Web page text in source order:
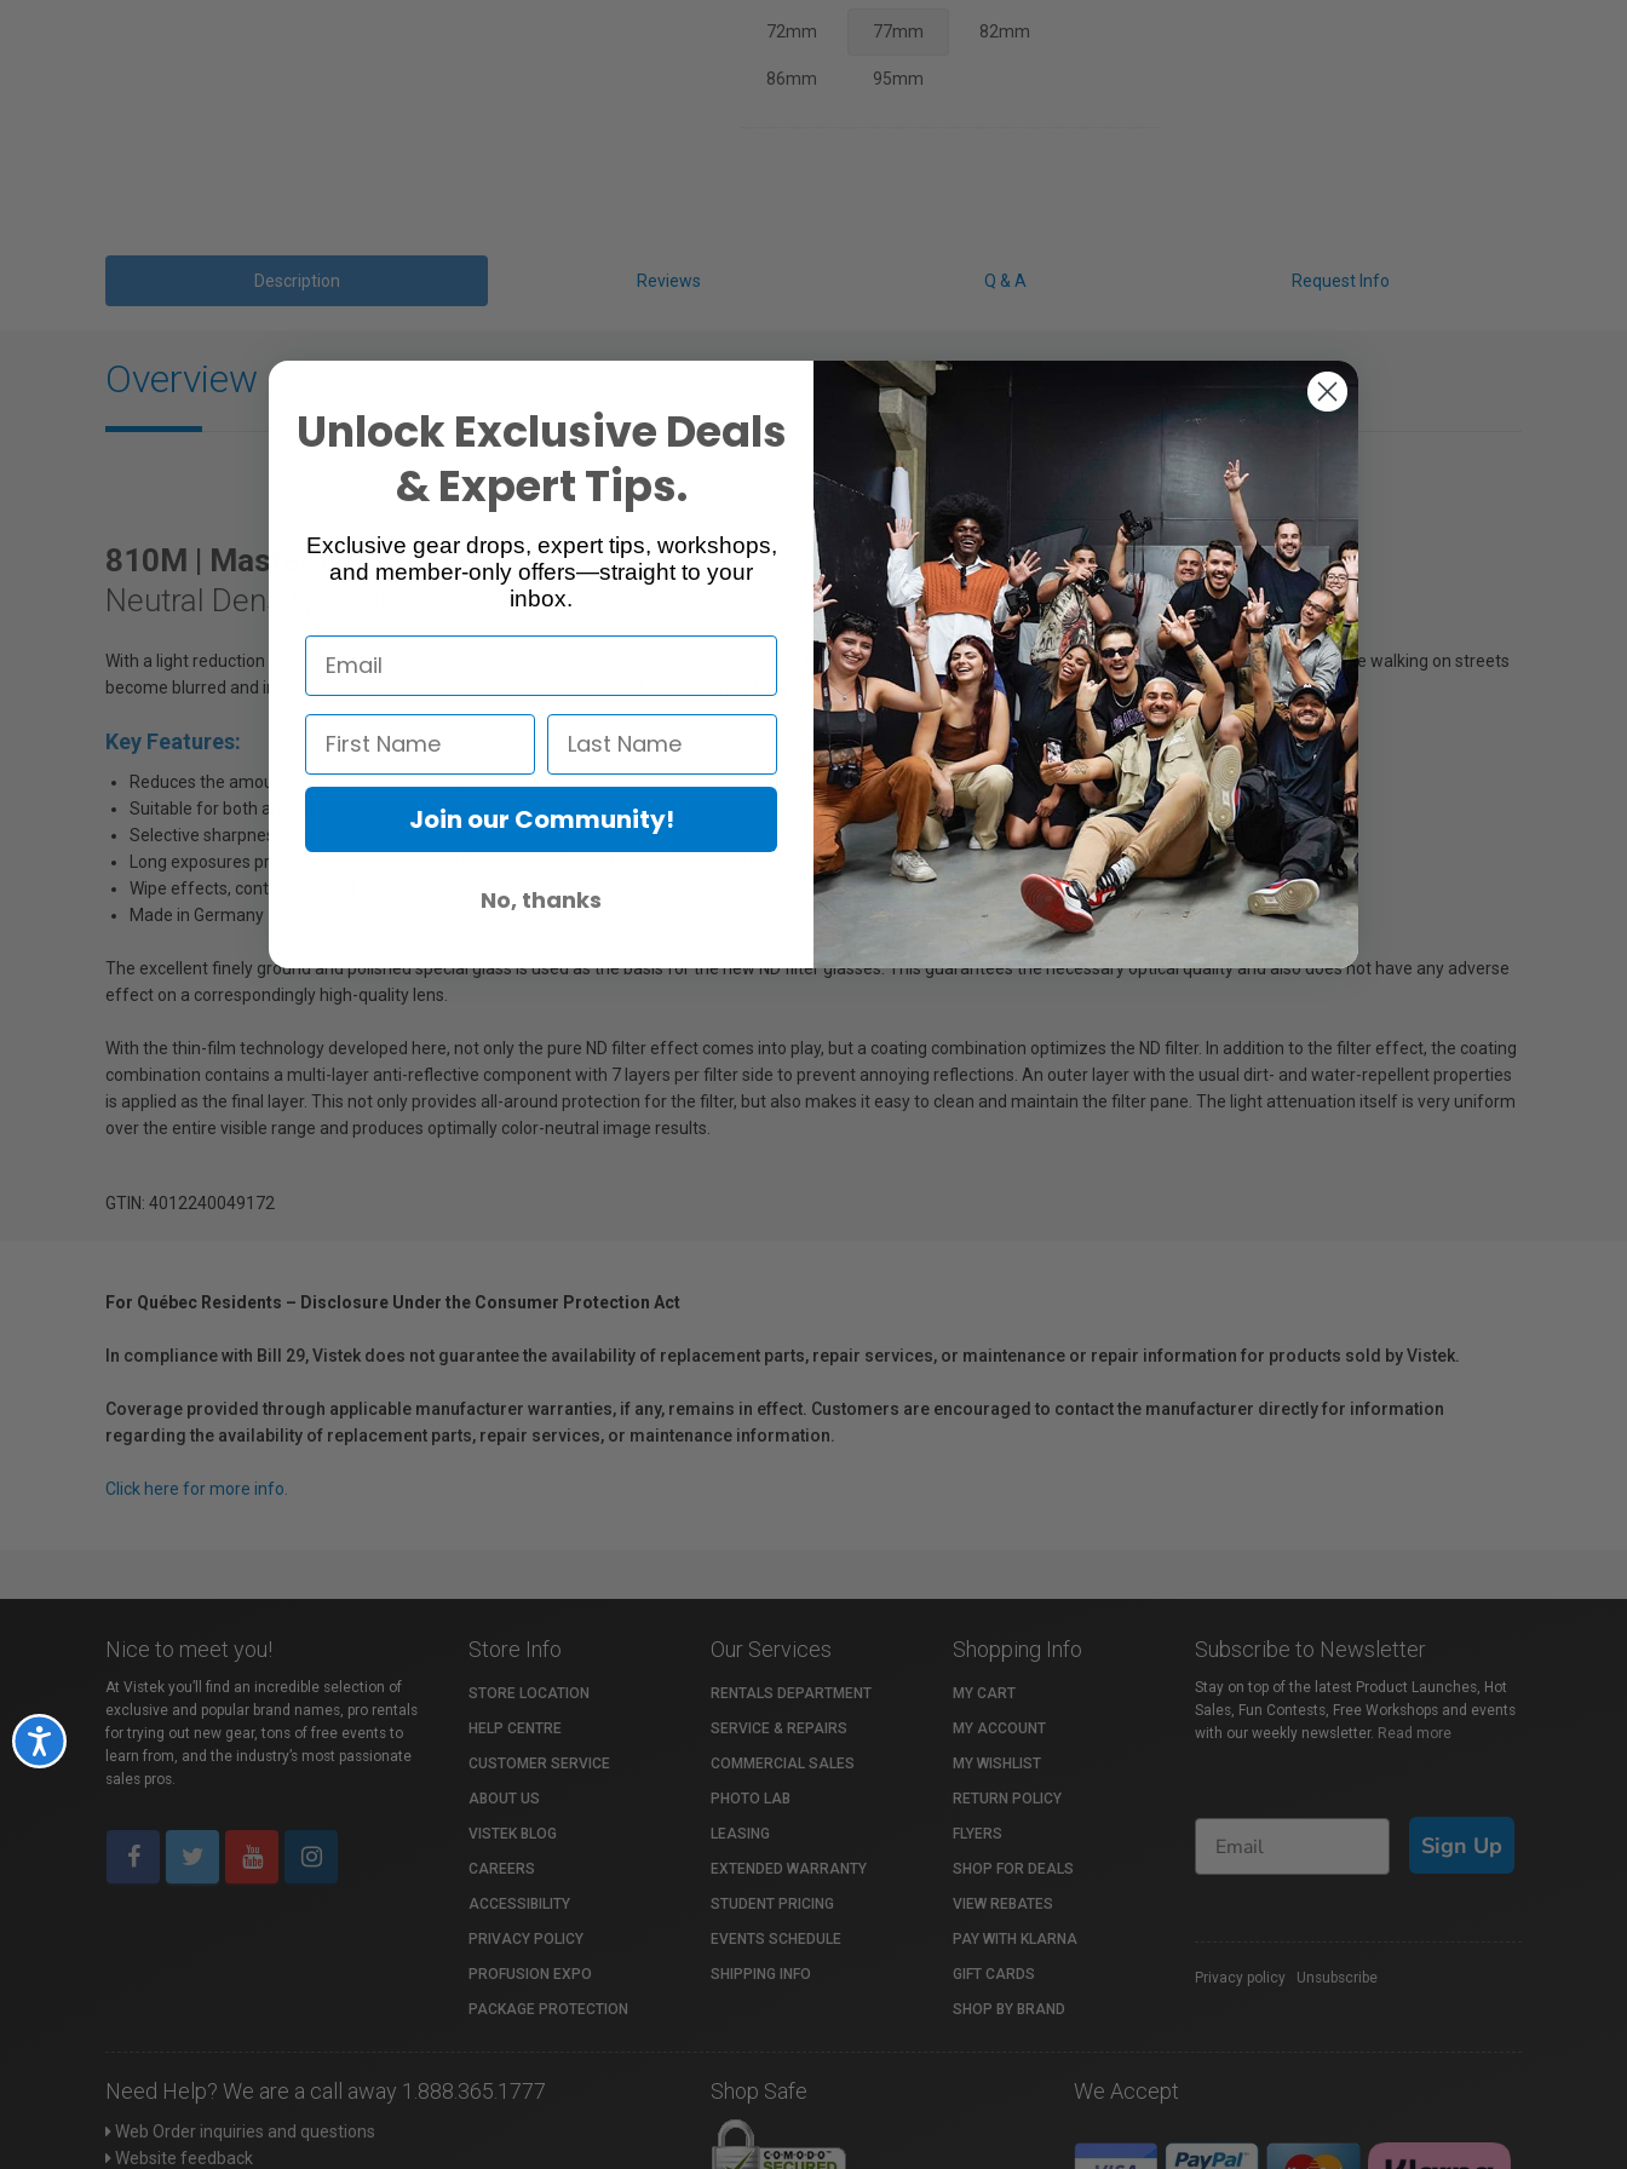
Accessibility
72mm 77mm 82mm
86mm 95mm
Description Reviews Q & A Request Info
Overview
810M | Master ND 3.0 MRC Nano
Neutral Density Filter 3.0
With a light reduction of ten f-stops, this ND filter delivers a further intensification compared with the B+W ND 106. Running water virtually transforms into mist. People walking on streets
become blurred and indistinct or even invisible. In some cases this involves extremely long exposures of up to one minute. A stable tripod is essential.
Key Features:
Reduces the amount of light entering the camera
Suitable for both analog and digital cameras
Selective sharpness by achieving larger apertures – ideal for portraiture
Long exposures producing a cotton candy effect on moving water and deserted streets void of people and cars
Wipe effects, continuous light trails
Made in Germany
The excellent finely ground and polished special glass is used as the basis for the new ND filter glasses. This guarantees the necessary optical quality and also does not have any adverse
effect on a correspondingly high-quality lens.
With the thin-film technology developed here, not only the pure ND filter effect comes into play, but a coating combination optimizes the ND filter. In addition to the filter effect, the coating
combination contains a multi-layer anti-reflective component with 7 layers per filter side to prevent annoying reflections. An outer layer with the usual dirt- and water-repellent properties
is applied as the final layer. This not only provides all-around protection for the filter, but also makes it easy to clean and maintain the filter pane. The light attenuation itself is very uniform
over the entire visible range and produces optimally color-neutral image results.
GTIN: 4012240049172
For Québec Residents – Disclosure Under the Consumer Protection Act
In compliance with Bill 29, Vistek does not guarantee the availability of replacement parts, repair services, or maintenance or repair information for products sold by Vistek.
Coverage provided through applicable manufacturer warranties, if any, remains in effect. Customers are encouraged to contact the manufacturer directly for information
regarding the availability of replacement parts, repair services, or maintenance information.
Click here for more info.
Nice to meet you!
At Vistek you’ll find an incredible selection of
exclusive and popular brand names, pro rentals
for trying out new gear, tons of free events to
learn from, and the industry’s most passionate
sales pros.
Store Info
STORE LOCATION
HELP CENTRE
CUSTOMER SERVICE
ABOUT US
VISTEK BLOG
CAREERS
ACCESSIBILITY
PRIVACY POLICY
PROFUSION EXPO
PACKAGE PROTECTION
Our Services
RENTALS DEPARTMENT
SERVICE & REPAIRS
COMMERCIAL SALES
PHOTO LAB
LEASING
EXTENDED WARRANTY
STUDENT PRICING
EVENTS SCHEDULE
SHIPPING INFO
Shopping Info
MY CART
MY ACCOUNT
MY WISHLIST
RETURN POLICY
FLYERS
SHOP FOR DEALS
VIEW REBATES
PAY WITH KLARNA
GIFT CARDS
SHOP BY BRAND
Subscribe to Newsletter
Stay on top of the latest Product Launches, Hot
Sales, Fun Contests, Free Workshops and events
with our weekly newsletter. Read more
Sign Up
Privacy policy Unsubscribe
Need Help? We are a call away 1.888.365.1777
Web Order inquiries and questions
Website feedback
Shop Safe We Accept
Unlock Exclusive Deals
& Expert Tips.
Exclusive gear drops, expert tips, workshops,
and member-only offers—straight to your
inbox.
Join our Community!
No, thanks